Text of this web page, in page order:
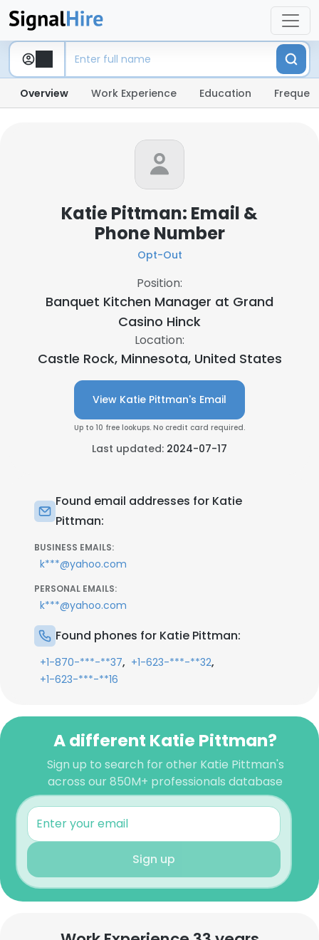
Overview Work Experience Education
Katie Pittman: Email &
Phone Number
Opt-Out
Position:
Banquet Kitchen Manager at Grand
Casino Hinck
Location:
Castle Rock, Minnesota, United States
View Katie Pittman's Email
Up to 10 free lookups. No credit card required.
Last updated: 2024-07-17
Found email addresses for Katie
Pittman:
BUSINESS EMAILS:
k***@yahoo.com
PERSONAL EMAILS:
k***@yahoo.com
Found phones for Katie Pittman:
+1-870-***-**37, +1-623-***-**32,
+1-623-***-**16
A different Katie Pittman?
Sign up to search for other Katie Pittman's
across our 850M+ professionals database
Sign up